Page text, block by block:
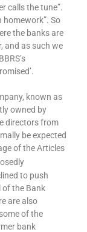
calls the tune”.
homework”. So
the banks are
and as such we
known as
owned by
directors from
be expected
of the Articles
to push
the Bank
are also
of the
bank